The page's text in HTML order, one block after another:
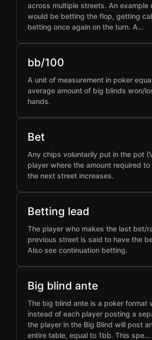
across multiple streets. An example
would be betting the flop, getting
betting once again on the turn. A…
bb/100
A unit of measurement in poker
average amount of big blinds won/
hands.
Bet
Any chips voluntarily put in the pot
player where the amount required
the next street increases.
Betting lead
The player who makes the last bet/
previous street is said to have the
Also see continuation betting.
Big blind ante
The big blind ante is a poker format
instead of each player posting a
the player in the Big Blind will post
entire table, equal to 1bb. This spe…